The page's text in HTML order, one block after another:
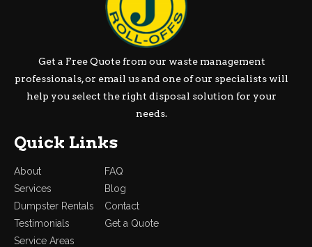
Get a Free Quote from our waste management
professionals, or email us and one of our specialists will
help you select the right disposal solution for your
needs.
Quick Links
About
Services
Dumpster Rentals
Testimonials
Service Areas
FAQ
Blog
Contact
Get a Quote